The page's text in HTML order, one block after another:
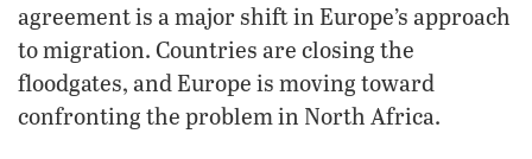
agreement is a major shift in Europe’s approach
to migration. Countries are closing the
floodgates, and Europe is moving toward
confronting the problem in North Africa.